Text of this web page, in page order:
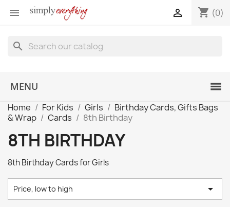
 shopping_cart (0)

search
MENU
Home For Kids Girls
Birthday Cards, Gifts Bags
& Wrap
Cards 8th Birthday
8TH BIRTHDAY
8th Birthday Cards for Girls
Price, low to high 